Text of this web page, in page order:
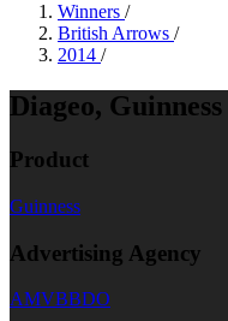
Winners /
British Arrows /
2014 /
Diageo,
Product
Guinness
Advertising Agency
AMVBBDO